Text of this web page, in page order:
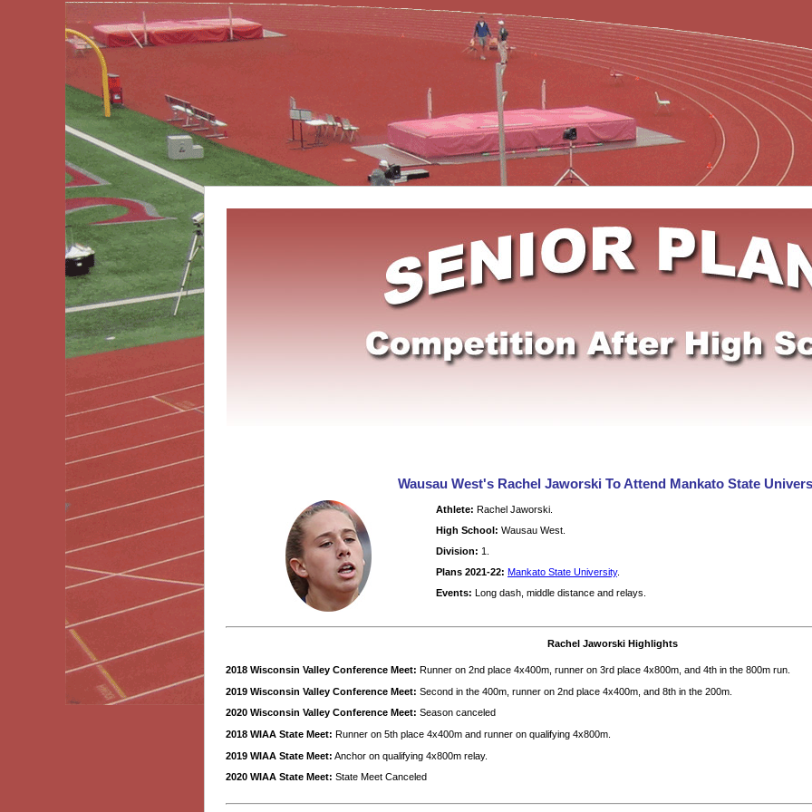
Wausau West's Rachel Jaworski To Attend Mankato State
Athlete: Rachel Jaworski.
High School: Wausau West.
Division: 1.
Plans 2021-22: Mankato State University.
Events: Long dash, middle distance and relays.
Rachel Jaworski Highlights
2018 Wisconsin Valley Conference Meet: Runner on 2nd place 4x400m, runner on 3rd place 4x800m, and 4th in the 800m run.
2019 Wisconsin Valley Conference Meet: Second in the 400m, runner on 2nd place 4x400m, and 8th in the 200m.
2020 Wisconsin Valley Conference Meet: Season canceled
2018 WIAA State Meet: Runner on 5th place 4x400m and runner on qualifying 4x800m.
2019 WIAA State Meet: Anchor on qualifying 4x800m relay.
2020 WIAA State Meet: State Meet Canceled